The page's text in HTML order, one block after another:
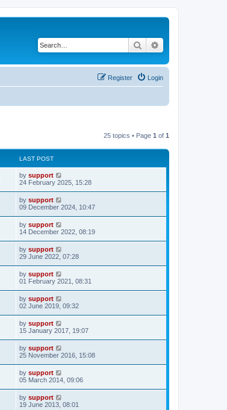
Search
Login
Register
25 topics • Page 1 of 1
LAST POST
by support
24 February 2025, 15:28
by support
09 December 2024, 10:47
by support
14 December 2022, 08:19
by support
29 June 2022, 07:28
by support
01 February 2021, 08:31
by support
02 June 2019, 09:32
by support
15 January 2017, 19:07
by support
25 November 2016, 15:08
by support
05 March 2014, 09:06
by support
19 June 2013, 08:01